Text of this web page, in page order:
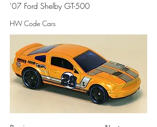
'07 Ford Shelby GT-500
HW Code Cars